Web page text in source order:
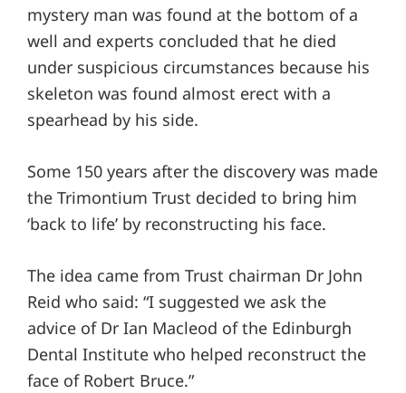
mystery man was found at the bottom of a
well and experts concluded that he died
under suspicious circumstances because his
skeleton was found almost erect with a
spearhead by his side.
Some 150 years after the discovery was made
the Trimontium Trust decided to bring him
‘back to life’ by reconstructing his face.
The idea came from Trust chairman Dr John
Reid who said: “I suggested we ask the
advice of Dr Ian Macleod of the Edinburgh
Dental Institute who helped reconstruct the
face of Robert Bruce.”